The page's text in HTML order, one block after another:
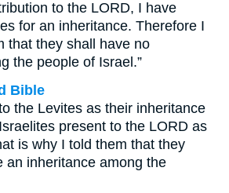
to the LORD, I have
for an inheritance. Therefore I
that they shall have no
the people of Israel.”
Bible
the Levites as their inheritance
present to the LORD as
is why I told them that they
an inheritance among the